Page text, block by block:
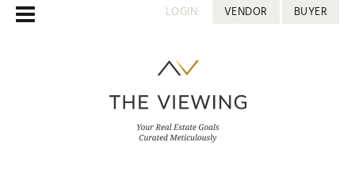
LOGIN: VENDOR BUYER